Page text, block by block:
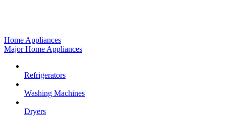
Home Appliances
Major Home Appliances
Refrigerators
Washing Machines
Dryers